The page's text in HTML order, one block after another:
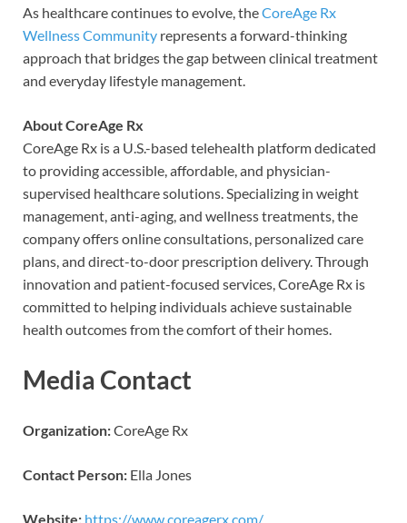
As healthcare continues to evolve, theCoreAge Rx
Wellness Community represents a forward-thinking
approach that bridges the gap between clinical treatment
and everyday lifestyle management.
About CoreAge Rx
CoreAge Rx is a U.S.-based telehealth platform dedicated
to providing accessible, affordable, and physician-
supervised healthcare solutions. Specializing in weight
management, anti-aging, and wellness treatments, the
company offers online consultations, personalized care
plans, and direct-to-door prescription delivery. Through
innovation and patient-focused services, CoreAge Rx is
committed to helping individuals achieve sustainable
health outcomes from the comfort of their homes.
Media Contact
Organization:CoreAge Rx
Contact Person: Ella Jones
Website: https://www.coreagerx.com/